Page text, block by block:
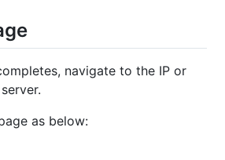
navigate to the IP or
as below: